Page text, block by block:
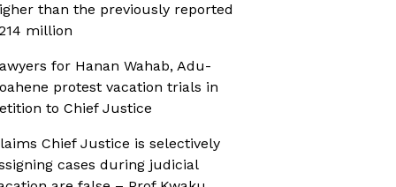
than the previously reported
million
for Hanan Wahab, Adu-
protest vacation trials in
to Chief Justice
Chief Justice is selectively
cases during judicial